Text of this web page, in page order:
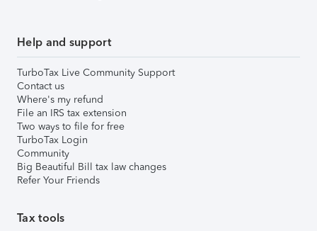
Help and support
TurboTax Live Community Support
Contact us
Where's my refund
File an IRS tax extension
Two ways to file for free
TurboTax Login
Community
Big Beautiful Bill tax law changes
Refer Your Friends
Tax tools